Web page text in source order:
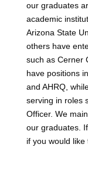
our graduates
academic
Arizona State
others have
such as Cerner
have positions
and AHRQ,
serving in roles
Officer. We
our graduates.
if you would